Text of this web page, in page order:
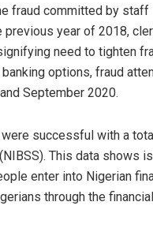
fraud committed by
year of 2018,
need to tighten
options, fraud
September 2020.
successful with a
This data shows
enter into Nigerian
through the